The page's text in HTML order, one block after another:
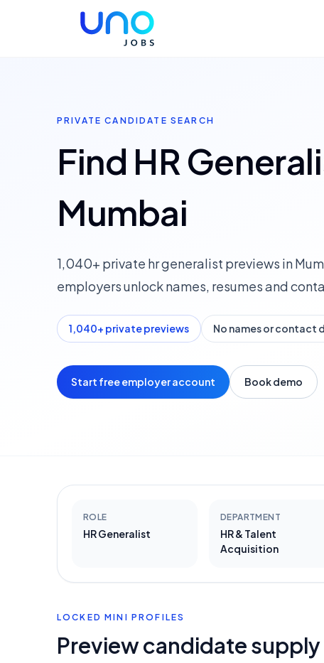
PRIVATE CANDIDATE SEARCH
Find HR
Mumbai
1,040+ private hr generalist previews in
employers unlock names, resumes and
1,040+ private previews No names or contact
Start free employer account Book demo
ROLE
HR Generalist
DEPARTMENT
HR & Talent
Acquisition
LOCKED MINI PROFILES
Preview candidate